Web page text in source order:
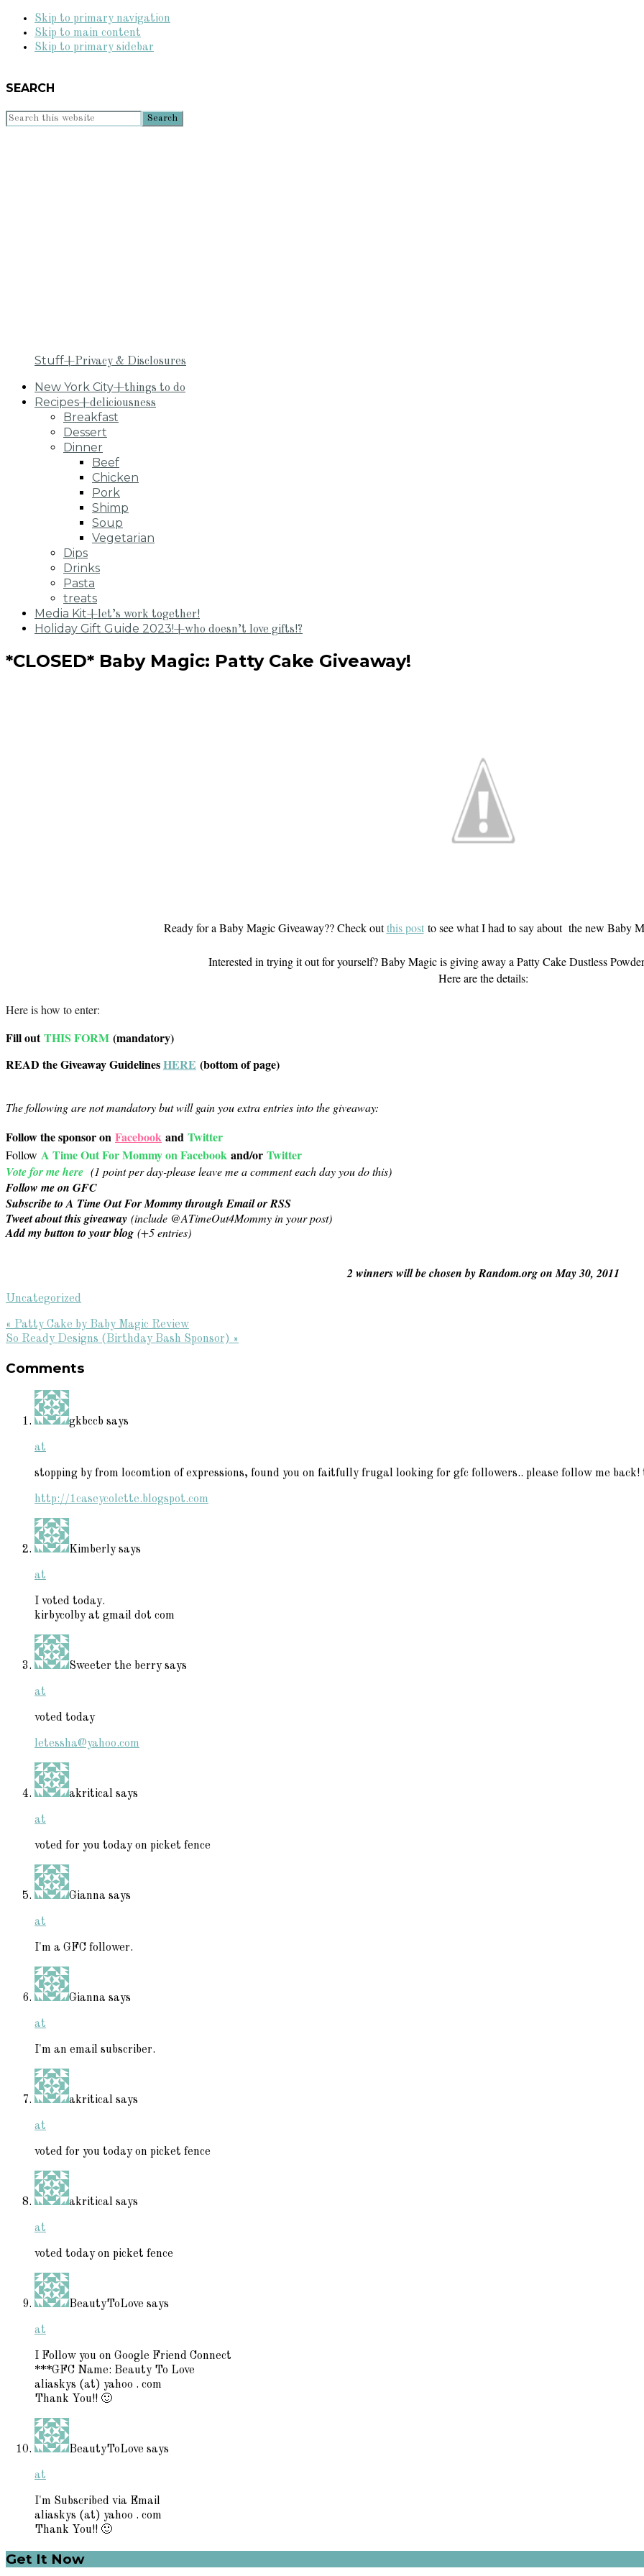
Skip to primary navigation
Skip to main content
Skip to primary sidebar
SEARCH
Search
Stuff+Privacy & Disclosures
New York City+things to do
Recipes+deliciousness
Breakfast
Dessert
Dinner
Beef
Chicken
Pork
Shimp
Soup
Vegetarian
Dips
Drinks
Pasta
treats
Media Kit+let’s work together!
Holiday Gift Guide 2023!+who doesn’t love gifts!?
*CLOSED* Baby Magic: Patty Cake Giveaway!
Ready for a Baby Magic Giveaway?? Check outthis postto see what I had to say about the new Baby
Interested in trying it out for yourself? Baby Magic is giving away a Patty Cake Dustless
Here are the details:
Here is how to enter:
Fill outTHIS FORM (mandatory)
READ the Giveaway GuidelinesHERE (bottom of page)
The following are not mandatory but will gain you extra entries into the giveaway:
Follow the sponsor on Facebook and Twitter
Follow A Time Out For Mommy on Facebook and/or Twitter
Vote for me here (1 point per day-please leave me a comment each day you do this)
Follow me on GFC
Subscribe to A Time Out For Mommy through Email or RSS
Tweet about this giveaway (include @ATimeOut4Mommy in your post)
Add my button to your blog (+5 entries)
2 winners will be chosen by Random.org on May 30, 2011
Uncategorized
Previous
Post:
« Patty Cake by Baby Magic Review
Next
So Ready Designs (Birthday Bash Sponsor) »
Interactions
Comments
gkbccb says
at
stopping by from locomtion of expressions, found you on faitfully frugal looking for gfc followers.. please follow me
http://1caseycolette.blogspot.com
Kimberly says
at
I voted today.
kirbycolby at gmail dot com
Sweeter the berry says
at
voted today
letessha@yahoo.com
akritical says
at
voted for you today on picket fence
Gianna says
at
I'm a GFC follower.
Gianna says
at
I'm an email subscriber.
akritical says
at
voted for you today on picket fence
akritical says
at
voted today on picket fence
BeautyToLove says
at
I Follow you on Google Friend Connect
***GFC Name: Beauty To Love
aliaskys (at) yahoo . com
Thank You!! 🙂
BeautyToLove says
at
I'm Subscribed via Email
aliaskys (at) yahoo . com
Thank You!! 🙂
Primary
Get It Now